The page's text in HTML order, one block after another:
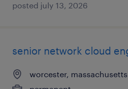
posted july 13, 2026
senior network cloud
worcester, massachusetts